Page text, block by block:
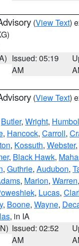
(View Text)
Issued: 05:19
AM
(View Text)
Butler, Wright,
, Hancock, Carroll,
, Kossuth, Webster,
, Black Hawk,
, Guthrie, Audubon,
, Marion, Warren,
, Lucas,
, Boone, Wayne,
, in IA
Issued: 02:52
AM